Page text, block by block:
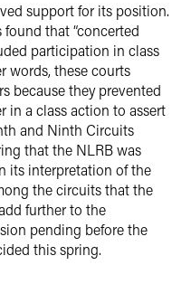
support for its position.
that “concerted
participation in class
words, these courts
because they prevented
in a class action to assert
and Ninth Circuits
that the NLRB was
its interpretation of the
the circuits that the
further to the
pending before the
this spring.